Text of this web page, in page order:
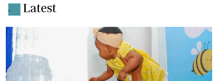
. Latest